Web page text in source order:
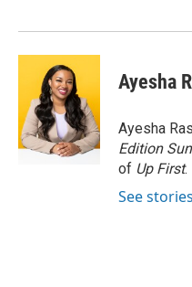
k
n
Ayesha
Ayesha
Edition
of Up First.
See